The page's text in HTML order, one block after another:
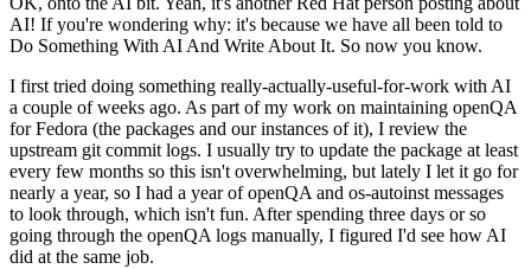
AI! If you're wondering why: it's because we have all been told to
Do Something With AI And Write About It. So now you know.
I first tried doing something really-actually-useful-for-work with AI
a couple of weeks ago. As part of my work on maintaining openQA
for Fedora (the packages and our instances of it), I review the
upstream git commit logs. I usually try to update the package at least
every few months so this isn't overwhelming, but lately I let it go for
nearly a year, so I had a year of openQA and os-autoinst messages
to look through, which isn't fun. After spending three days or so
going through the openQA logs manually, I figured I'd see how AI
did at the same job.